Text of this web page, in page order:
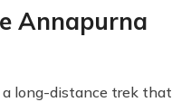
Annapurna
a long-distance trek that